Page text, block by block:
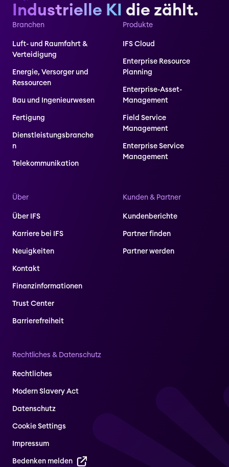
Industrielle KI die zählt.
Branchen
Luft- und Raumfahrt &
Verteidigung
Energie, Versorger und
Ressourcen
Bau und Ingenieurwesen
Fertigung
Dienstleistungsbranche
n
Telekommunikation
Produkte
IFS Cloud
Enterprise Resource
Planning
Enterprise-Asset-
Management
Field Service
Management
Enterprise Service
Management
Über
Über IFS
Karriere bei IFS
Neuigkeiten
Kontakt
Finanzinformationen
Trust Center
Barrierefreiheit
Kunden & Partner
Kundenberichte
Partner finden
Partner werden
Rechtliches & Datenschutz
Rechtliches
Modern Slavery Act
Datenschutz
Cookie Settings
Impressum
Bedenken melden